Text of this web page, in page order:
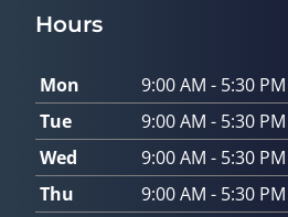
Hours
Mon
9:00 AM - 5:30 PM
Tue
9:00 AM - 5:30 PM
Wed
9:00 AM - 5:30 PM
Thu
9:00 AM - 5:30 PM